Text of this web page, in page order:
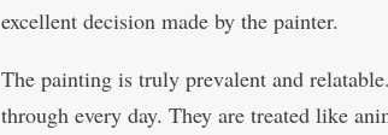
excellent decision made by the painter.
The painting is truly prevalent and
through every day. They are treated like